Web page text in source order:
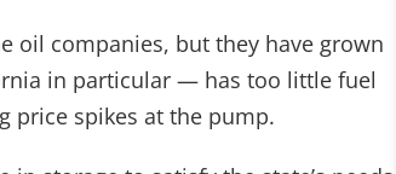
oil companies, but they have grown
in particular — has too little fuel
price spikes at the pump.